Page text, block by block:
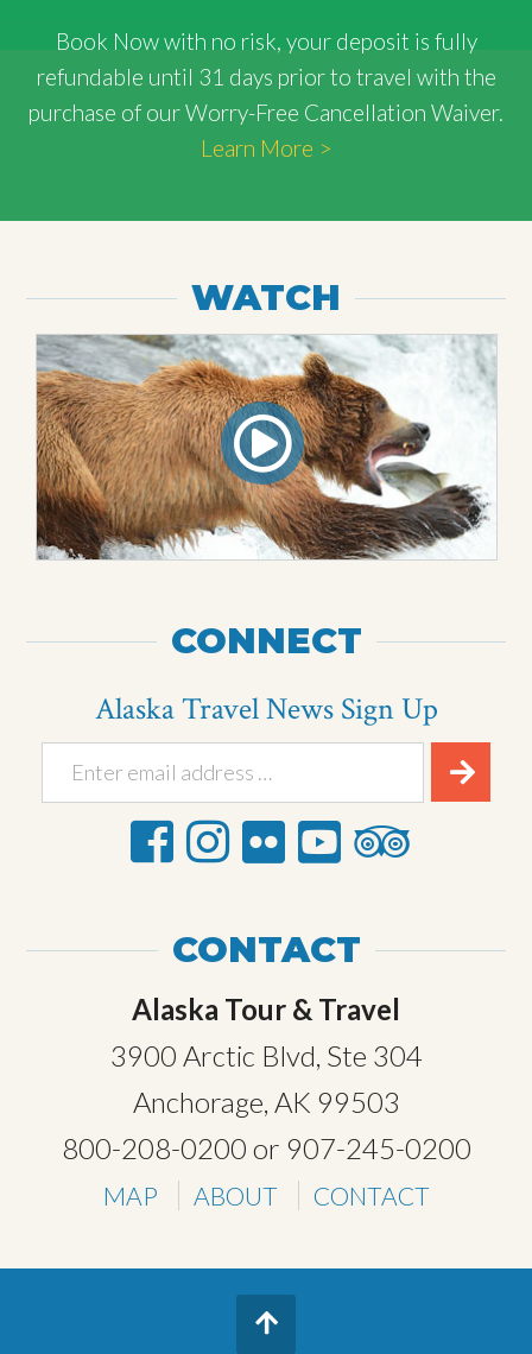
Book Now with no risk, your deposit is fully
refundable until 31 days prior to travel with the
purchase of our Worry-Free Cancellation Waiver.
Learn More >
WATCH
CONNECT
Alaska Travel News Sign Up
CONTACT
Alaska Tour & Travel
3900 Arctic Blvd, Ste 304
Anchorage, AK 99503
800-208-0200 or 907-245-0200
MAP ABOUT CONTACT